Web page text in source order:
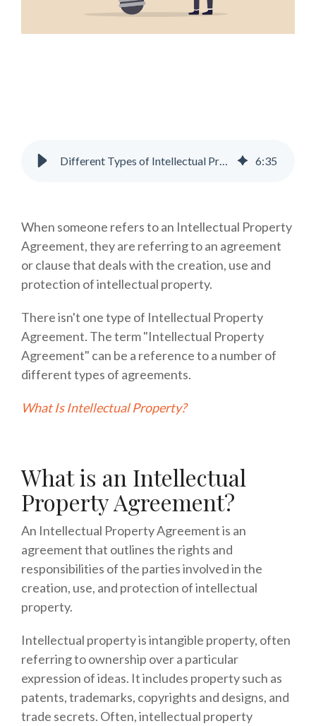
6:35
When someone refers to an Intellectual Property
Agreement, they are referring to an agreement
or clause that deals with the creation, use and
protection of intellectual property.
There isn't one type of Intellectual Property
Agreement. The term "Intellectual Property
Agreement" can be a reference to a number of
different types of agreements.
What Is Intellectual Property?
What is an Intellectual
Property Agreement?
An Intellectual Property Agreement is an
agreement that outlines the rights and
responsibilities of the parties involved in the
creation, use, and protection of intellectual
property.
Intellectual property is intangible property, often
referring to ownership over a particular
expression of ideas. It includes property such as
patents, trademarks, copyrights and designs, and
trade secrets. Often, intellectual property